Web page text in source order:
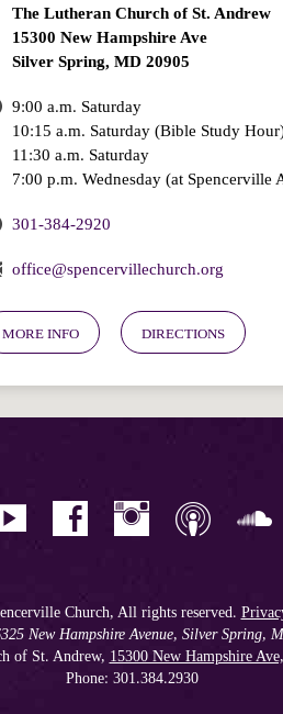
The Lutheran Church of St. Andrew
15300 New Hampshire Ave
Silver Spring, MD 20905
9:00 a.m. Saturday
10:15 a.m. Saturday (Bible Study
11:30 a.m. Saturday
7:00 p.m. Wednesday (at Spencerville
301-384-2920
office@spencervillechurch.org
MORE INFO DIRECTIONS
Church, All rights reserved.
New Hampshire Avenue, Silver Spring,
of St. Andrew, 15300 New Hampshire
Phone: 301.384.2930